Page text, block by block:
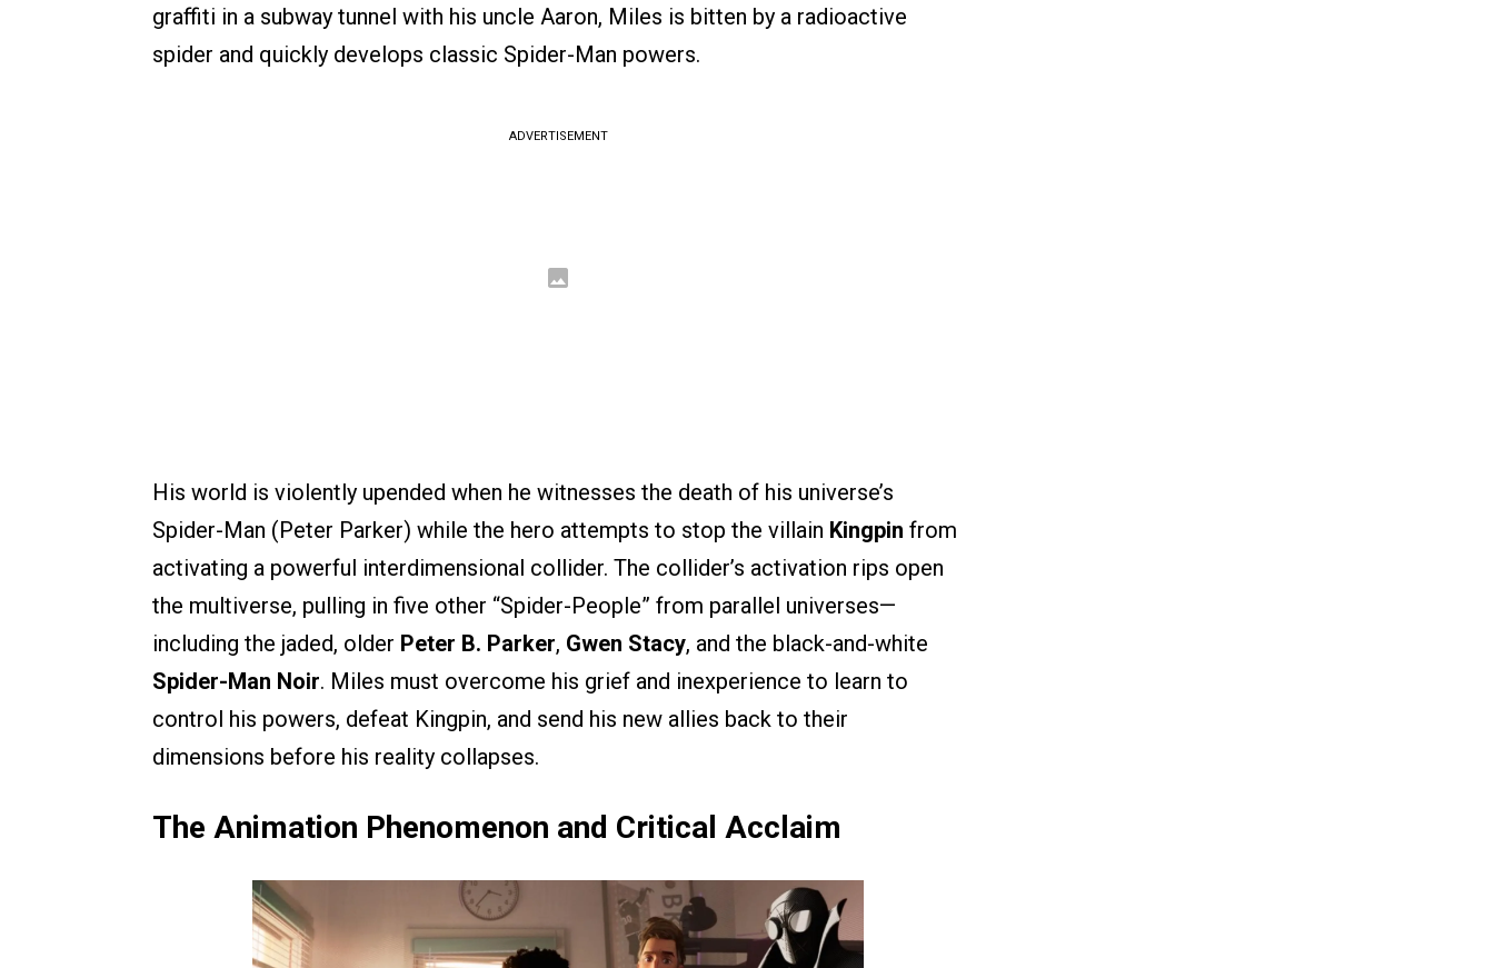
graffiti in a subway tunnel with his uncle Aaron, Miles is bitten by a radioactive
spider and quickly develops classic Spider-Man powers.
ADVERTISEMENT
His world is violently upended when he witnesses the death of his universe’s
Spider-Man (Peter Parker) while the hero attempts to stop the villain Kingpin from
activating a powerful interdimensional collider. The collider’s activation rips open
the multiverse, pulling in five other “Spider-People” from parallel universes—
including the jaded, older Peter B. Parker, Gwen Stacy, and the black-and-white
Spider-Man Noir. Miles must overcome his grief and inexperience to learn to
control his powers, defeat Kingpin, and send his new allies back to their
dimensions before his reality collapses.
The Animation Phenomenon and Critical Acclaim